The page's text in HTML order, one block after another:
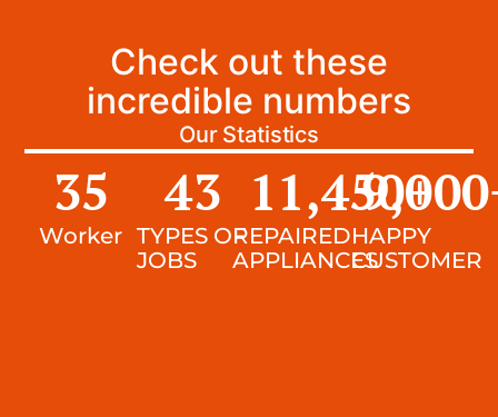
Check out these
incredible numbers
Our Statistics
Worker
35
TYPES OF
JOBS
43
REPAIRED
APPLIANCES
11,450+
HAPPY
CUSTOMER
9,000